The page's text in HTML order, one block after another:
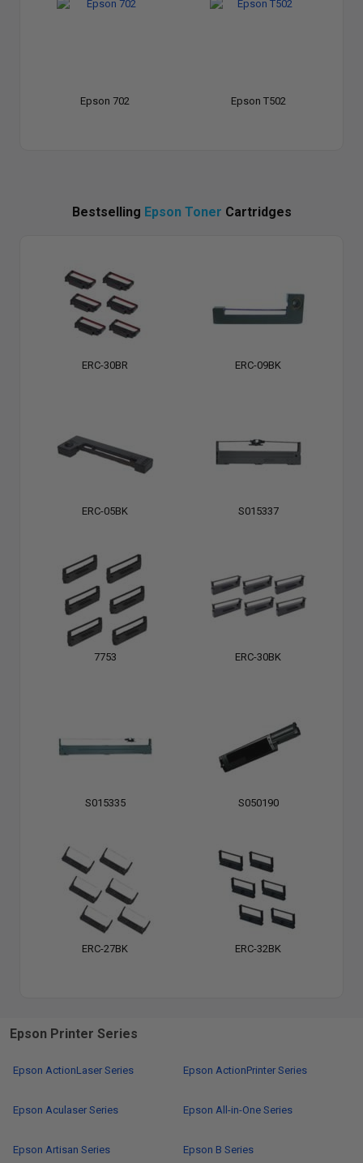
Epson 702 Epson T502
Bestselling Epson Toner Cartridges
ERC-30BR ERC-09BK
ERC-05BK S015337
7753 ERC-30BK
S015335 S050190
ERC-27BK ERC-32BK
Epson Printer Series
Epson ActionLaser Series Epson ActionPrinter Series
Epson Aculaser Series Epson All-in-One Series
Epson Artisan Series Epson B Series